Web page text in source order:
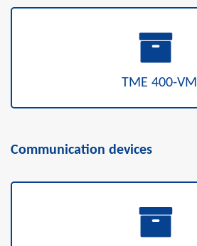
TME 400-VM
Communication devices